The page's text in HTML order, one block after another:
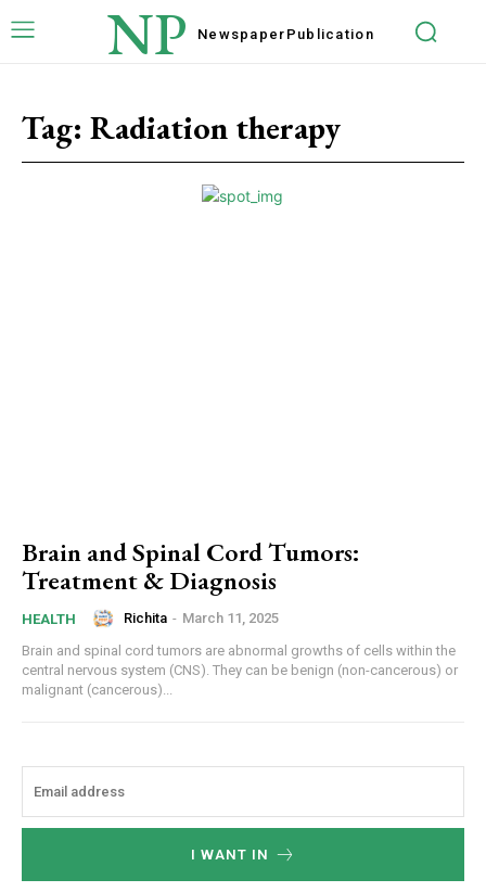
NP Newspaper Publication
Tag: Radiation therapy
Brain and Spinal Cord Tumors:
Treatment & Diagnosis
HEALTH Richita - March 11, 2025
Brain and spinal cord tumors are abnormal growths of cells within the
central nervous system (CNS). They can be benign (non-cancerous) or
malignant (cancerous)...
I WANT IN